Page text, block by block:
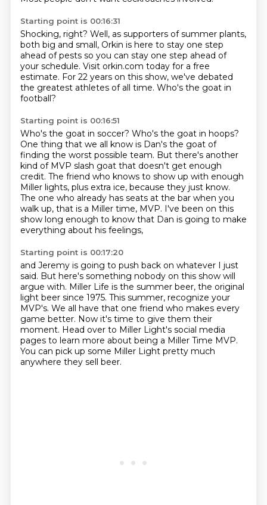
Starting point is 00:16:31
Shocking, right? Well, as supporters of summer plants,
both big and small, Orkin is here to stay one step
ahead of pests so you can stay one step ahead of
your schedule. Visit orkin.com today for a free
estimate. For 22 years on this show, we've debated
the greatest athletes of all time. Who's the goat in
football?
Starting point is 00:16:51
Who's the goat in soccer? Who's the goat in hoops?
One thing that we all know is Dan's the goat of
finding the worst possible team. But there's another
kind of MVP slash goat that doesn't get enough
credit. The friend who knows to show up with enough
Miller lights, plus extra ice, because they just know.
The one who already has seats at the bar when you
walk up, that is a Miller time, MVP. I've been on this
show long enough to know that Dan is going to make
everything about his feelings,
Starting point is 00:17:20
and Jeremy is going to push back on whatever I just
said. But here's something nobody on this show will
argue with. Miller Life is the summer beer, the original
light beer since 1975. This summer, recognize your
MVP's. We all have that one friend who makes every
game better. Now it's time to give them their
moment. Head over to Miller Light's social media
pages to learn more about being a Miller Time MVP.
You can pick up some Miller Light pretty much
anywhere they sell beer.